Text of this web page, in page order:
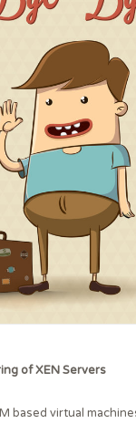
of XEN Servers
based virtual